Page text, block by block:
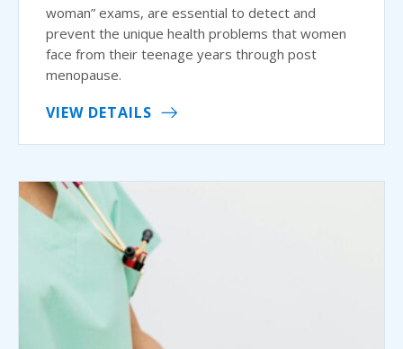
woman” exams, are essential to detect and
prevent the unique health problems that women
face from their teenage years through post
menopause.
VIEW DETAILS